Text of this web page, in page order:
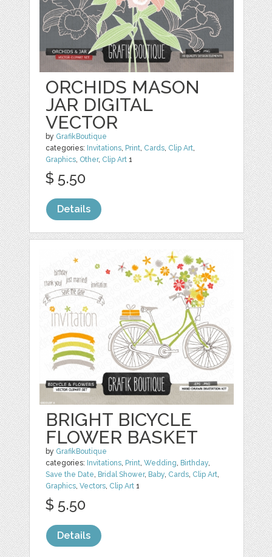
ORCHIDS MASON
JAR DIGITAL
VECTOR
by GrafikBoutique
categories: Invitations, Print, Cards, Clip Art,
Graphics, Other, Clip Art 1
$ 5.50
Details
BRIGHT BICYCLE
FLOWER BASKET
by GrafikBoutique
categories: Invitations, Print,Wedding, Birthday,
Save the Date, Bridal Shower, Baby, Cards, Clip Art,
Graphics,Vectors, Clip Art 1
$ 5.50
Details